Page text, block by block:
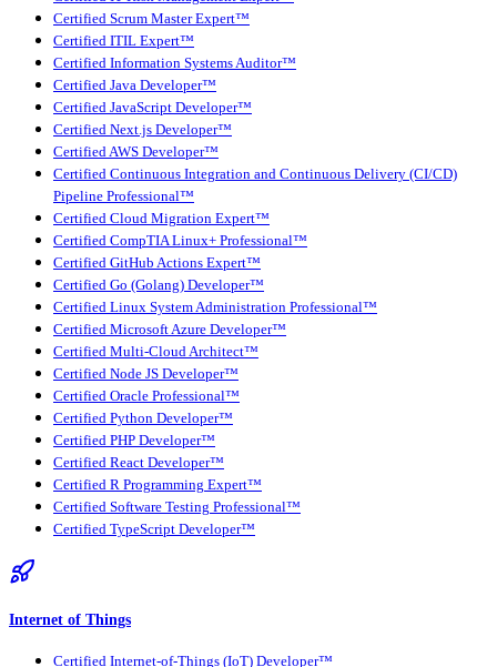
Certified Scrum Master Expert™
Certified ITIL Expert™
Certified Information Systems Auditor™
Certified Java Developer™
Certified JavaScript Developer™
Certified Next.js Developer™
Certified AWS Developer™
Certified Continuous Integration and Continuous Delivery (CI/CD)
Pipeline Professional™
Certified Cloud Migration Expert™
Certified CompTIA Linux+ Professional™
Certified GitHub Actions Expert™
Certified Go (Golang) Developer™
Certified Linux System Administration Professional™
Certified Microsoft Azure Developer™
Certified Multi-Cloud Architect™
Certified Node JS Developer™
Certified Oracle Professional™
Certified Python Developer™
Certified PHP Developer™
Certified React Developer™
Certified R Programming Expert™
Certified Software Testing Professional™
Certified TypeScript Developer™
Internet of Things
Certified Internet-of-Things (IoT) Developer™